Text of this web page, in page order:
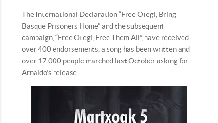
The International Declaration “Free Otegi, Bring
Basque Prisoners Home” and the subsequent
campaign, “Free Otegi, Free Them All”, have received
over 400 endorsements, a song has been written and
over 17.000 people marched last October asking for
Arnaldo’s release.